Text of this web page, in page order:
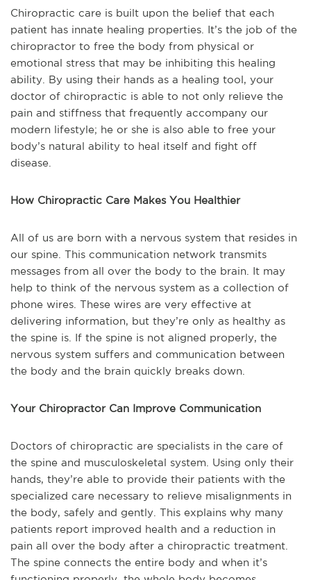
Chiropractic care is built upon the belief that each
patient has innate healing properties. It’s the job of the
chiropractor to free the body from physical or
emotional stress that may be inhibiting this healing
ability. By using their hands as a healing tool, your
doctor of chiropractic is able to not only relieve the
pain and stiffness that frequently accompany our
modern lifestyle; he or she is also able to free your
body’s natural ability to heal itself and fight off
disease.
How Chiropractic Care Makes You Healthier
All of us are born with a nervous system that resides in
our spine. This communication network transmits
messages from all over the body to the brain. It may
help to think of the nervous system as a collection of
phone wires. These wires are very effective at
delivering information, but they’re only as healthy as
the spine is. If the spine is not aligned properly, the
nervous system suffers and communication between
the body and the brain quickly breaks down.
Your Chiropractor Can Improve Communication
Doctors of chiropractic are specialists in the care of
the spine and musculoskeletal system. Using only their
hands, they’re able to provide their patients with the
specialized care necessary to relieve misalignments in
the body, safely and gently. This explains why many
patients report improved health and a reduction in
pain all over the body after a chiropractic treatment.
The spine connects the entire body and when it’s